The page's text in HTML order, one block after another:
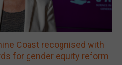
Coast recognised with
for gender equity reform